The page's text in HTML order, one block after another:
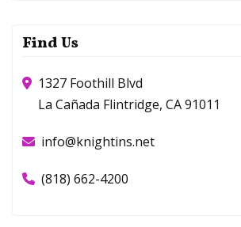
Find Us
1327 Foothill Blvd
La Cañada Flintridge, CA 91011
info@knightins.net
(818) 662-4200